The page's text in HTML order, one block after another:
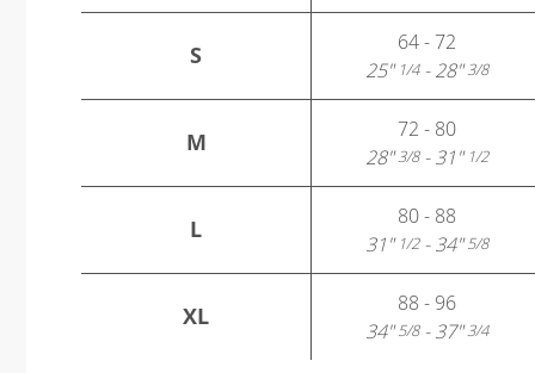
S
64 - 72
25"1/4- 28"3/8
M
72 - 80
28"3/8- 31"1/2
L
80 - 88
31"1/2- 34"5/8
XL
88 - 96
34"5/8- 37"3/4